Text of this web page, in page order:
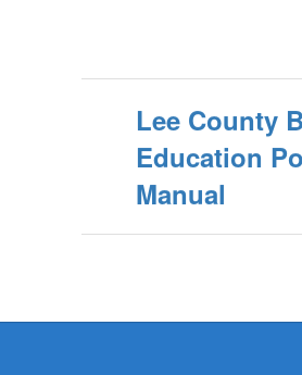
Lee County
Education
Manual